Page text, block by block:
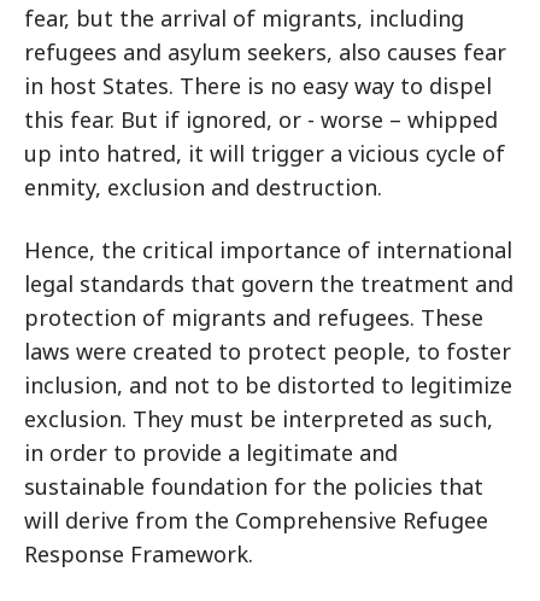
fear, but the arrival of migrants, including
refugees and asylum seekers, also causes fear
in host States. There is no easy way to dispel
this fear. But if ignored, or - worse – whipped
up into hatred, it will trigger a vicious cycle of
enmity, exclusion and destruction.
Hence, the critical importance of international
legal standards that govern the treatment and
protection of migrants and refugees. These
laws were created to protect people, to foster
inclusion, and not to be distorted to legitimize
exclusion. They must be interpreted as such,
in order to provide a legitimate and
sustainable foundation for the policies that
will derive from the Comprehensive Refugee
Response Framework.